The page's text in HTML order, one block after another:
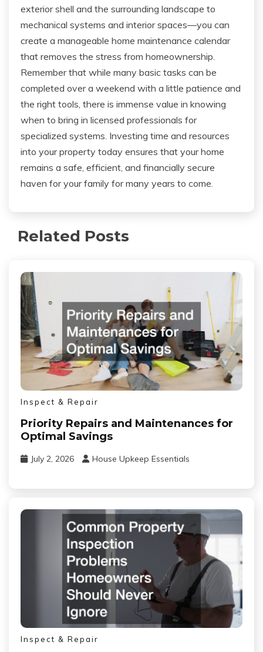
exterior shell and the surrounding landscape to
mechanical systems and interior spaces—you can
create a manageable home maintenance calendar
that removes the stress from homeownership.
Remember that while many basic tasks can be
completed over a weekend with a little patience and
the right tools, there is immense value in knowing
when to bring in licensed professionals for
specialized systems. Investing time and resources
into your property today ensures that your home
remains a safe, efficient, and financially secure
haven for your family for many years to come.
Related Posts
Inspect & Repair
Priority Repairs and Maintenances for
Optimal Savings
July 2, 2026 House Upkeep Essentials
Inspect & Repair